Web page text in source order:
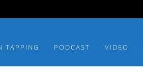
TAPPING PODCAST VIDEO